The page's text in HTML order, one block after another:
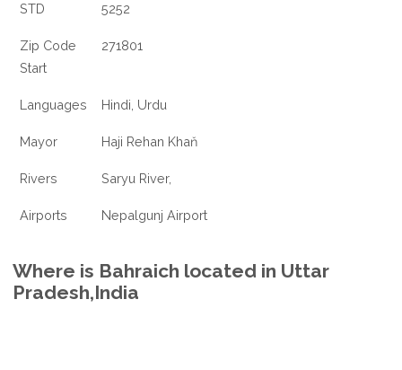
STD 5252
Zip Code
Start
271801
Languages Hindi, Urdu
Mayor Haji Rehan Khaň
Rivers Saryu River,
Airports Nepalgunj Airport
Where is Bahraich located in Uttar
Pradesh,India